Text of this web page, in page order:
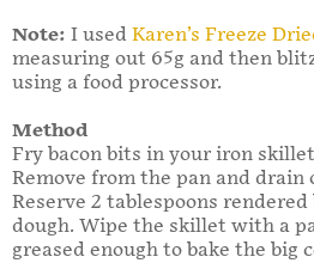
Note: I used Karen’s Freeze
measuring out 65g and then
using a food processor.
Method
Fry bacon bits in your iron
Remove from the pan and drain
Reserve 2 tablespoons
dough. Wipe the skillet with a
greased enough to bake the big